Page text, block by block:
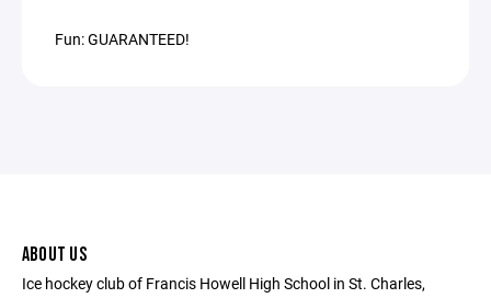
Fun: GUARANTEED!
ABOUT US
Ice hockey club of Francis Howell High School in St. Charles,